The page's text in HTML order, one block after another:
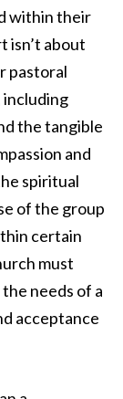
within their
isn’t about
pastoral
including
the tangible
and
spiritual
of the group
certain
must
needs of a
acceptance